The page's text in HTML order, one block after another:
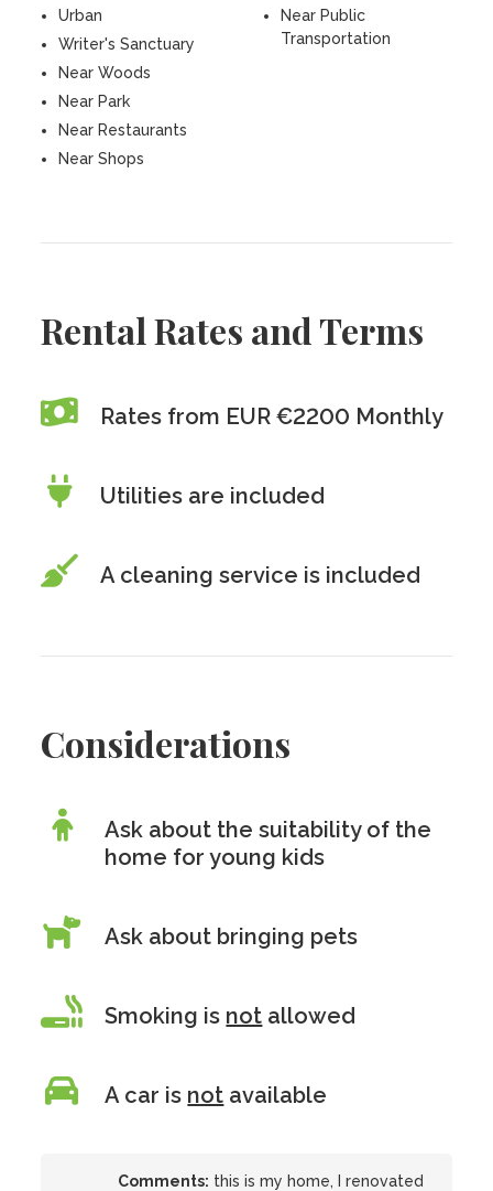
Urban
Writer's Sanctuary
Near Woods
Near Park
Near Restaurants
Near Shops
Near Public
Transportation
Rental Rates and Terms
Rates from EUR €2200 Monthly
Utilities are included
A cleaning service is included
Considerations
Ask about the suitability of the
home for young kids
Ask about bringing pets
Smoking is not allowed
A car is not available
Comments: this is my home, I renovated